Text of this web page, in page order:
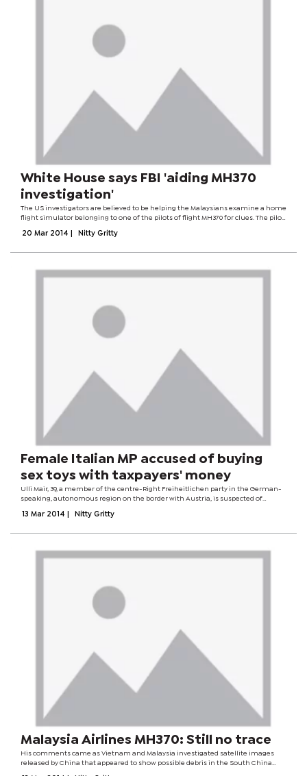
White House says FBI 'aiding MH370
investigation'
The US investigators are believed to be helping the Malaysians examine a home
flight simulator belonging to one of the pilots of flight MH370 for clues. The pilot
20 Mar 2014 Nitty Gritty
Female Italian MP accused of buying
sex toys with taxpayers' money
Ulli Mair, 39, a member of the centre-Right Freiheitlichen party in the German-
speaking, autonomous region on the border with Austria, is suspected of
expenses. She said the...
13 Mar 2014 Nitty Gritty
Malaysia Airlines MH370: Still no trace
His comments came as Vietnam and Malaysia investigated satellite images
released by China that appeared to show possible debris in the South China